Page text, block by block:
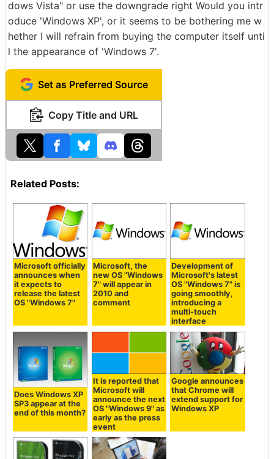
dows Vista" or use the downgrade right Would you intr
oduce 'Windows XP', or it seems to be bothering me w
hether I will refrain from buying the computer itself unti
l the appearance of 'Windows 7'.
Set as Preferred Source
Copy Title and URL
Related Posts:
Microsoft officially
announces when
it expects to
release the latest
OS "Windows 7"
Microsoft, the
new OS "Windows
7" will appear in
2010 and
comment
Development of
Microsoft's latest
OS "Windows 7" is
going smoothly,
introducing a
multi-touch
interface
Does Windows XP
SP3 appear at the
end of this month?
It is reported that
Microsoft will
announce the next
OS "Windows 9" as
early as the press
event
Google announces
that Chrome will
extend support for
Windows XP